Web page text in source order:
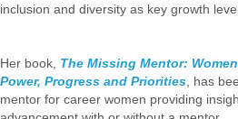
inclusion and diversity as key growth
Her book, The Missing Mentor:
Power, Progress and Priorities , has
mentor for career women providing